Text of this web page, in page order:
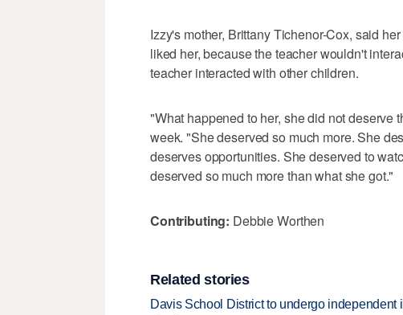
Izzy's mother, Brittany Tichenor-Cox, said
liked her, because the teacher wouldn't
teacher interacted with other children.
"What happened to her, she did not deserve
week. "She deserved so much more. She
deserves opportunities. She deserved to
deserved so much more than what she got."
Contributing: Debbie Worthen
Related stories
Davis School District to undergo